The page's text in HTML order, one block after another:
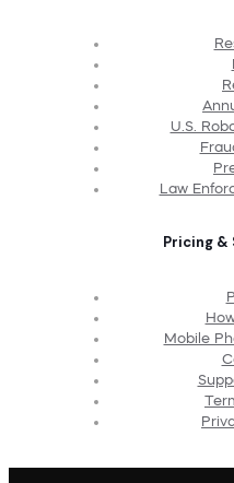
U.S.
Law
Pricing &
Mobile